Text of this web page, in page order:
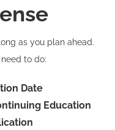
as you plan ahead.
need to do:
Date
Education